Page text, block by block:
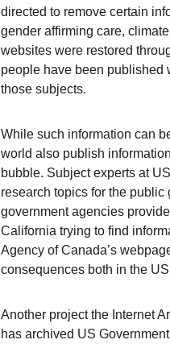
directed to remove certain
gender affirming care,
websites were restored
people have been published
those subjects.
While such information can
world also publish
bubble. Subject experts at
research topics for the
government agencies
California trying to find
Agency of Canada’s
consequences both in the
Another project the Internet
has archived US